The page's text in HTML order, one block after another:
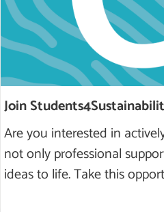
Join
Are you interested in
not only professional
ideas to life. Take this